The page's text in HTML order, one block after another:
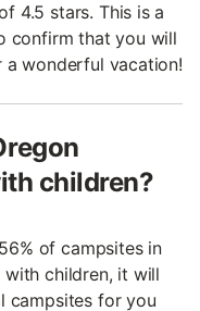
4.5 stars. This is a
confirm that you will
wonderful vacation!
children?
of campsites in
children, it will
campsites for you